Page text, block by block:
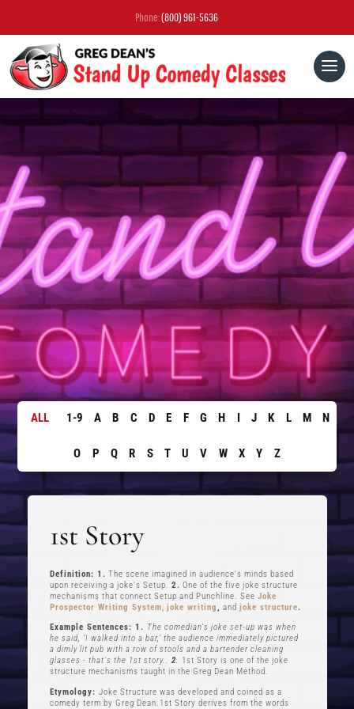
Phone:(800) 961-5636
ALL 1-9 A B C D E F G H J K L M N
O P Q R S T U V W X Y Z
1st Story
Definition: 1. The scene imagined in audience's minds based
upon receiving a joke's Setup.2. One of the five joke structure
mechanisms that connect Setup and Punchline. SeeJoke
Prospector Writing System,joke writing, andjoke structure.
Example Sentences: 1. The comedian's joke set-up was when
he said, ‘I walked into a bar,’ the audience immediately pictured
a dimly lit pub with a row of stools and a bartender cleaning
glasses - that's the 1st story..2. 1st Story is one of the joke
structure mechanisms taught in the Greg Dean Method.
Etymology:Joke Structure was developed and coined as a
comedy term by Greg Dean.1st Story derives from the words